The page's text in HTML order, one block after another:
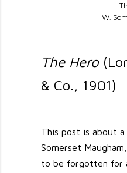
W.
The Hero
& Co., 1901)
This post is about a
Somerset
to be forgotten for